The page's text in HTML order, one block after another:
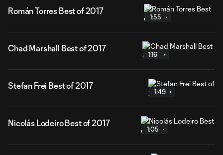
Román Torres Best of 2017
1:55
Chad Marshall Best of 2017
1:16
Stefan Frei Best of 2017
1:49
Nicolás Lodeiro Best of 2017
1:05